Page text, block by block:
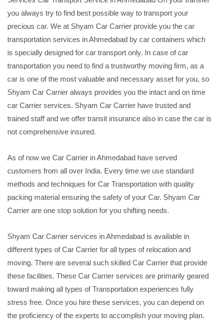
you always try to find best possible way to transport your
precious car. We at Shyam Car Carrier provide you the car
transportation services in Ahmedabad by car containers which
is specially designed for car transport only. In case of car
transportation you need to find a trustworthy moving firm, as a
car is one of the most valuable and necessary asset for you, so
Shyam Car Carrier always provides you the intact and on time
car Carrier services. Shyam Car Carrier have trusted and
trained staff and we offer transit insurance also in case the car is
not comprehensive insured.
As of now we Car Carrier in Ahmedabad have served
customers from all over India. Every time we use standard
methods and techniques for Car Transportation with quality
packing material ensuring the safety of your Car. Shyam Car
Carrier are one stop solution for you shifting needs.
Shyam Car Carrier services in Ahmedabad is available in
different types of Car Carrier for all types of relocation and
moving. There are several such skilled Car Carrier that provide
these facilities. These Car Carrier services are primarily geared
toward making all types of Transportation experiences fully
stress free. Once you hire these services, you can depend on
the proficiency of the experts to accomplish your moving plan.